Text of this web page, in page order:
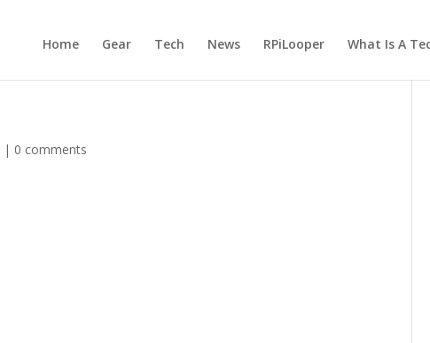
Home Gear Tech News RPiLooper What Is A
| 0 comments